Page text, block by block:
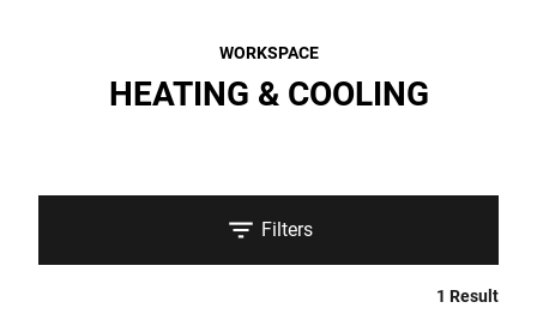
WORKSPACE
HEATING & COOLING
Filters
1 Result